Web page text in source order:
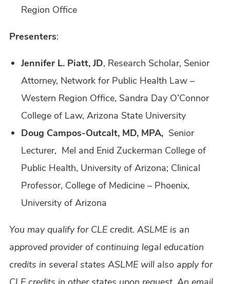
Region Office
Presenters:
Jennifer L. Piatt, JD, Research Scholar, Senior
Attorney, Network for Public Health Law –
Western Region Office, Sandra Day O’Connor
College of Law, Arizona State University
Doug Campos-Outcalt, MD, MPA, Senior
Lecturer, Mel and Enid Zuckerman College of
Public Health, University of Arizona; Clinical
Professor, College of Medicine – Phoenix,
University of Arizona
You may qualify for CLE credit. ASLME is an
approved provider of continuing legal education
credits in several states ASLME will also apply for